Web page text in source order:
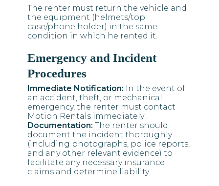
The renter must return the vehicle and
the equipment (helmets/top
case/phone holder) in the same
condition in which he rented it.
Emergency and Incident
Procedures
Immediate Notification: In the event of
an accident, theft, or mechanical
emergency, the renter must contact
Motion Rentals immediately .
Documentation: The renter should
document the incident thoroughly
(including photographs, police reports,
and any other relevant evidence) to
facilitate any necessary insurance
claims and determine liability.